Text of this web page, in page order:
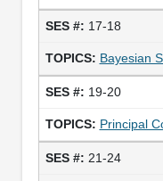
17-18
Bayesian
19-20
Principal
21-24